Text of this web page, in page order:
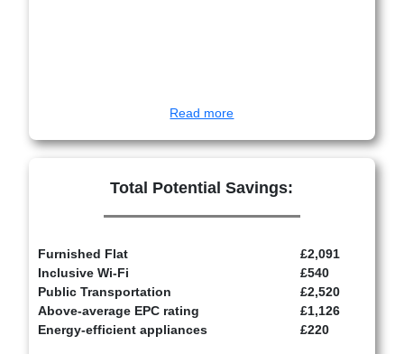
Read more
Total Potential Savings:
Furnished Flat
£2,091
Inclusive Wi-Fi
£540
Public Transportation
£2,520
Above-average EPC rating
£1,126
Energy-efficient appliances
£220